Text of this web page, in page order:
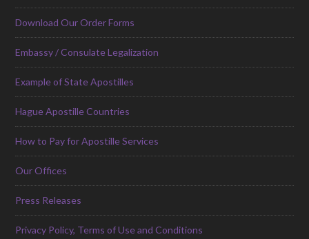
Download Our Order Forms
Embassy / Consulate Legalization
Example of State Apostilles
Hague Apostille Countries
How to Pay for Apostille Services
Our Offices
Press Releases
Privacy Policy, Terms of Use and Conditions